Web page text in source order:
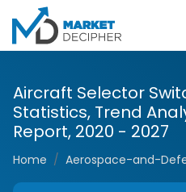
Aircraft Selector
Statistics, Trend
Report, 2020 - 2027
Home Aerospace-and-